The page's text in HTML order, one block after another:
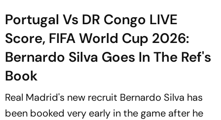
Portugal Vs DR Congo LIVE
Score, FIFA World Cup 2026:
Bernardo Silva Goes In The Ref's
Book
Real Madrid's new recruit Bernardo Silva has
been booked very early in the game after he